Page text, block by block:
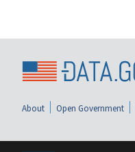
About Open Government